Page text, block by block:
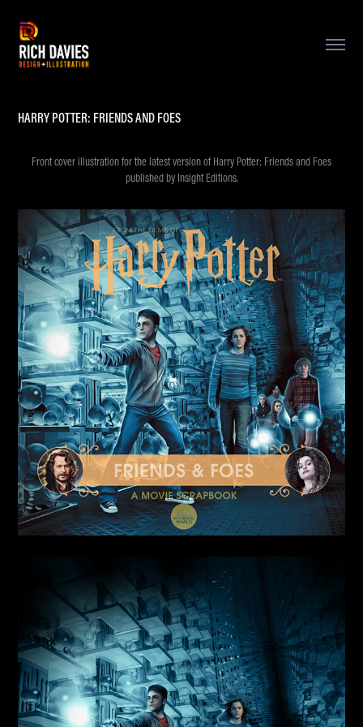
HARRY POTTER: FRIENDS AND FOES
Front cover illustration for the latest version of Harry Potter: Friends and Foes
published by Insight Editions.